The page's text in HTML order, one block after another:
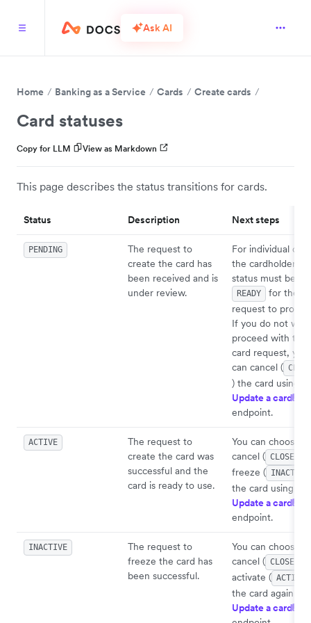
Ask AI
Home Banking as a Service Cards Create cards
Card statuses
Copy for LLM View as Markdown
This page describes the status transitions for cards.
Status Description Next steps
PENDING
The request to
create the card has
been received and is
under review.
For individual
the cardholder
status must be
READY
for the
request to
If you do not
proceed with the
card request, you
can cancel (
) the card using
Update a card
endpoint.
ACTIVE
The request to
create the card was
successful and the
card is ready to use.
You can choose to
cancel ( CLOSED
freeze ( INACTIVE
the card using
Update a card
endpoint.
INACTIVE
The request to
freeze the card has
been successful.
You can choose to
cancel ( CLOSED
activate ( ACTIVE
the card again
Update a card